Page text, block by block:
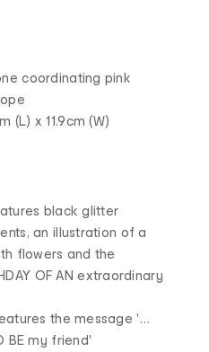
coordinating pink
(L) x 11.9cm (W)
black glitter
an illustration of a
flowers and the
OF AN extraordinary
the message '…
BE my friend'